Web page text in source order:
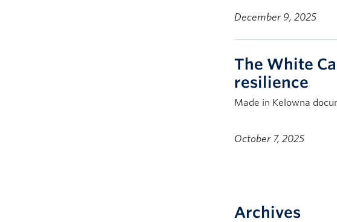
December 9, 2025
The White
resilience
Made in Kelowna
October 7, 2025
Archives